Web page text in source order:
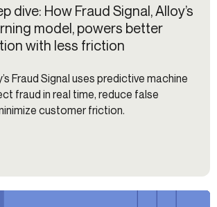
dive: How Fraud Signal, Alloy’s
model, powers better
with less friction
Fraud Signal uses predictive machine
fraud in real time, reduce false
customer friction.